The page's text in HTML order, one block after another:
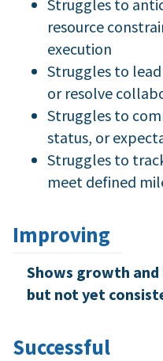
Struggles to
resource
execution
Struggles to
or resolve
Struggles to
status, or
Struggles to
meet defined
Improving
Shows growth
but not yet
Successful